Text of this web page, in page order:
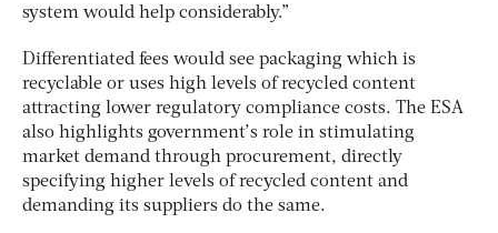
system would help considerably.”
Differentiated fees would see packaging which is
recyclable or uses high levels of recycled content
attracting lower regulatory compliance costs. The ESA
also highlights government’s role in stimulating
market demand through procurement, directly
specifying higher levels of recycled content and
demanding its suppliers do the same.